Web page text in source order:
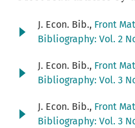
J. Econ. Bib., Front
Bibliography: Vol. 2
J. Econ. Bib., Front
Bibliography: Vol. 3
J. Econ. Bib., Front
Bibliography: Vol. 3